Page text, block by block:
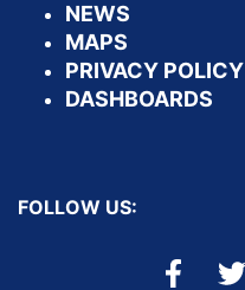
NEWS
MAPS
PRIVACY POLICY
DASHBOARDS
FOLLOW US: